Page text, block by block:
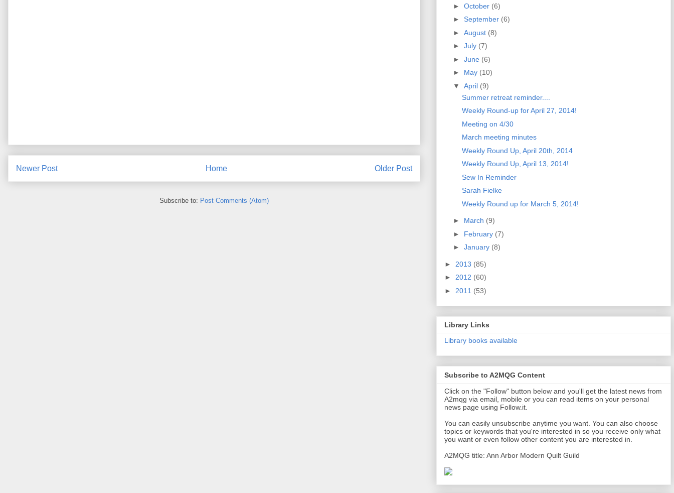
Newer Post Older Post
Home
Subscribe to: Post Comments (Atom)
► October (6)
► September (6)
► August (8)
► July (7)
► June (6)
► May (10)
▼ April (9)
Summer retreat reminder....
Weekly Round-up for April 27, 2014!
Meeting on 4/30
March meeting minutes
Weekly Round Up, April 20th, 2014
Weekly Round Up, April 13, 2014!
Sew In Reminder
Sarah Fielke
Weekly Round up for March 5, 2014!
► March (9)
► February (7)
► January (8)
► 2013 (85)
► 2012 (60)
► 2011 (53)
Library Links
Library books available
Subscribe to A2MQG Content
Click on the "Follow" button below and you'll get the latest news from
A2mqg via email, mobile or you can read items on your personal
news page using Follow.it.
You can easily unsubscribe anytime you want. You can also choose
topics or keywords that you're interested in so you receive only what
you want or even follow other content you are interested in.
A2MQG title: Ann Arbor Modern Quilt Guild